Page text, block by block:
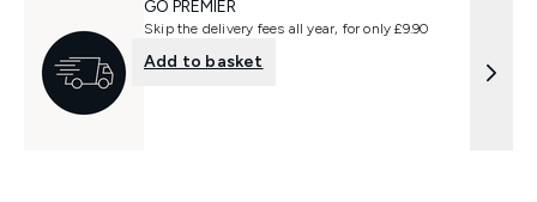
GO PREMIER
Skip the delivery fees all year, for only £9.90
Add to basket